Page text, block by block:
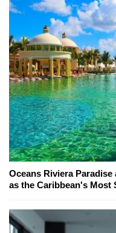
Oceans Riviera
as the Caribbean's